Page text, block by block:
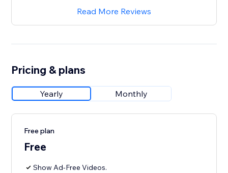
Read More Reviews
Pricing & plans
Yearly Monthly
Free plan
Free
Show Ad-Free Videos.